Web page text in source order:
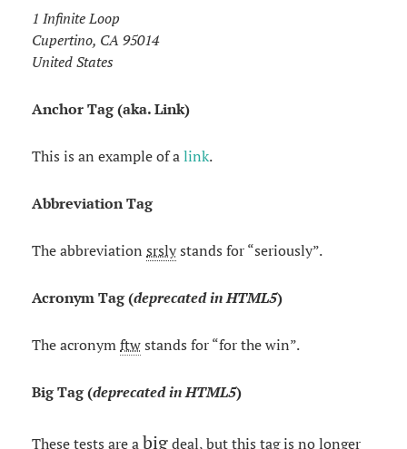
1 Infinite Loop
Cupertino, CA 95014
United States
Anchor Tag (aka. Link)
This is an example of alink.
Abbreviation Tag
The abbreviation srslystands for “seriously”.
Acronym Tag (deprecated in HTML5)
The acronymftwstands for “for the win”.
Big Tag(deprecated in HTML5)
These tests are abigdeal, but this tag is no longer